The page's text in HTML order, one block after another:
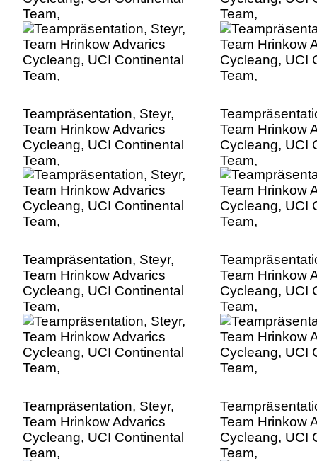
Team,
Team,
Teampräsentation, Steyr,
Team Hrinkow Advarics
Cycleang, UCI Continental
Team,
Team Hrinkow
Cycleang, UCI
Team,
Teampräsentation, Steyr,
Team Hrinkow Advarics
Cycleang, UCI Continental
Team,
Team Hrinkow
Cycleang, UCI
Team,
Teampräsentation, Steyr,
Team Hrinkow Advarics
Cycleang, UCI Continental
Team,
Team Hrinkow
Cycleang, UCI
Team,